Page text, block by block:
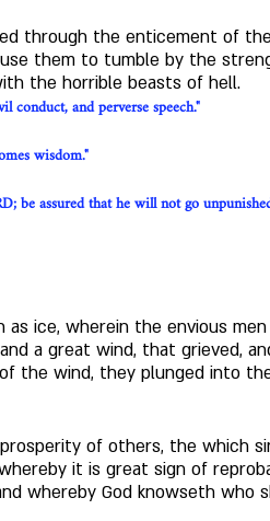
through the enticement of
them to tumble by the
the horrible beasts of hell.
and perverse speech."
wisdom."
be assured that he will not go
as ice, wherein the envious
a great wind, that grieved,
the wind, they plunged into
of others, the which
it is great sign of
whereby God knowseth who